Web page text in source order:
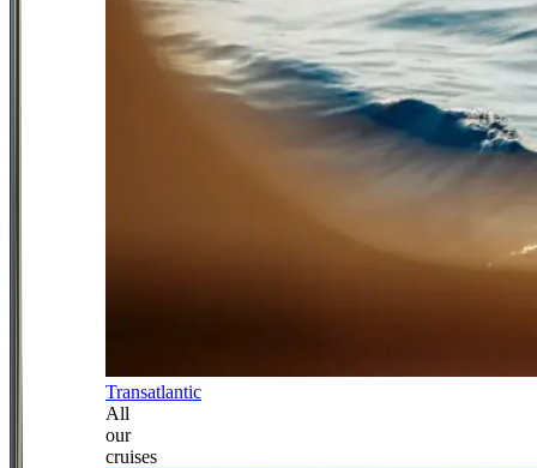
Transatlantic
All
our
cruises